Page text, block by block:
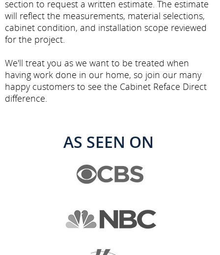
section to request a written estimate. The estimate
will reflect the measurements, material selections,
cabinet condition, and installation scope reviewed
for the project.
We'll treat you as we want to be treated when
having work done in our home, so join our many
happy customers to see the Cabinet Reface Direct
difference.
AS SEEN ON